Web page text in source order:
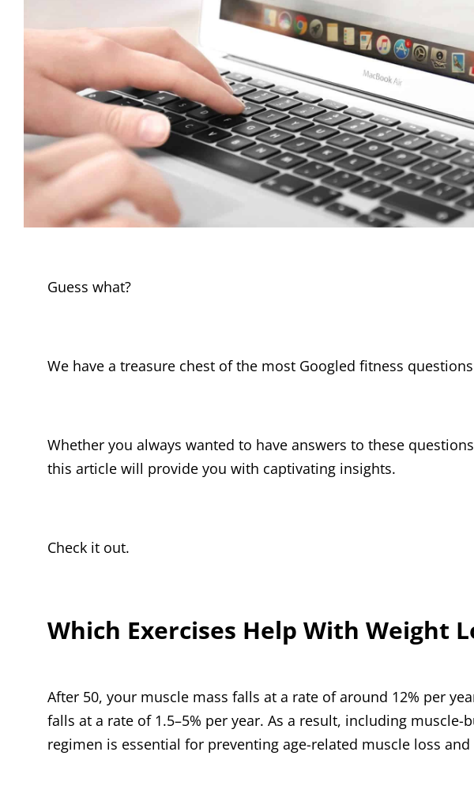
Guess what?
We have a treasure chest of the most Googled fitness
Whether you always wanted to have answers to these
this article will provide you with captivating insights.
Check it out.
Which Exercises Help With Weight
After 50, your muscle mass falls at a rate of around 12% per
falls at a rate of 1.5–5% per year. As a result, including
regimen is essential for preventing age-related muscle loss